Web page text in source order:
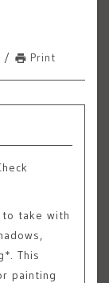
/ Print
take with
This
painting